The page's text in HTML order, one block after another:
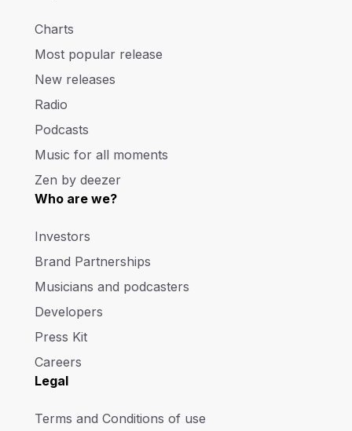
Charts
Most popular release
New releases
Radio
Podcasts
Music for all moments
Zen by deezer
Who are we?
Investors
Brand Partnerships
Musicians and podcasters
Developers
Press Kit
Careers
Legal
Terms and Conditions of use